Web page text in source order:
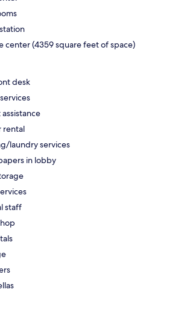
center (4359 square feet of space)
desk
rental
laundry services
in lobby
staff